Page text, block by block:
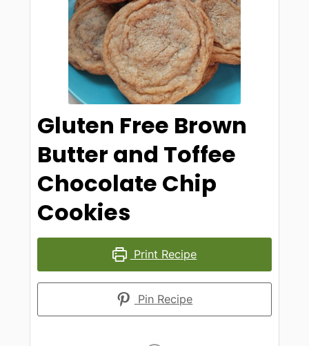
Gluten Free Brown
Butter and Toffee
Chocolate Chip
Cookies
Print Recipe
Pin Recipe